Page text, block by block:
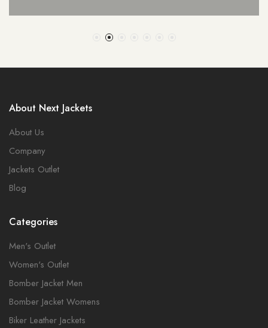
About Next Jackets
About Us
Company
Jackets Outlet
Blog
Categories
Men's Outlet
Women's Outlet
Bomber Jacket Men
Bomber Jacket Womens
Biker Leather Jackets